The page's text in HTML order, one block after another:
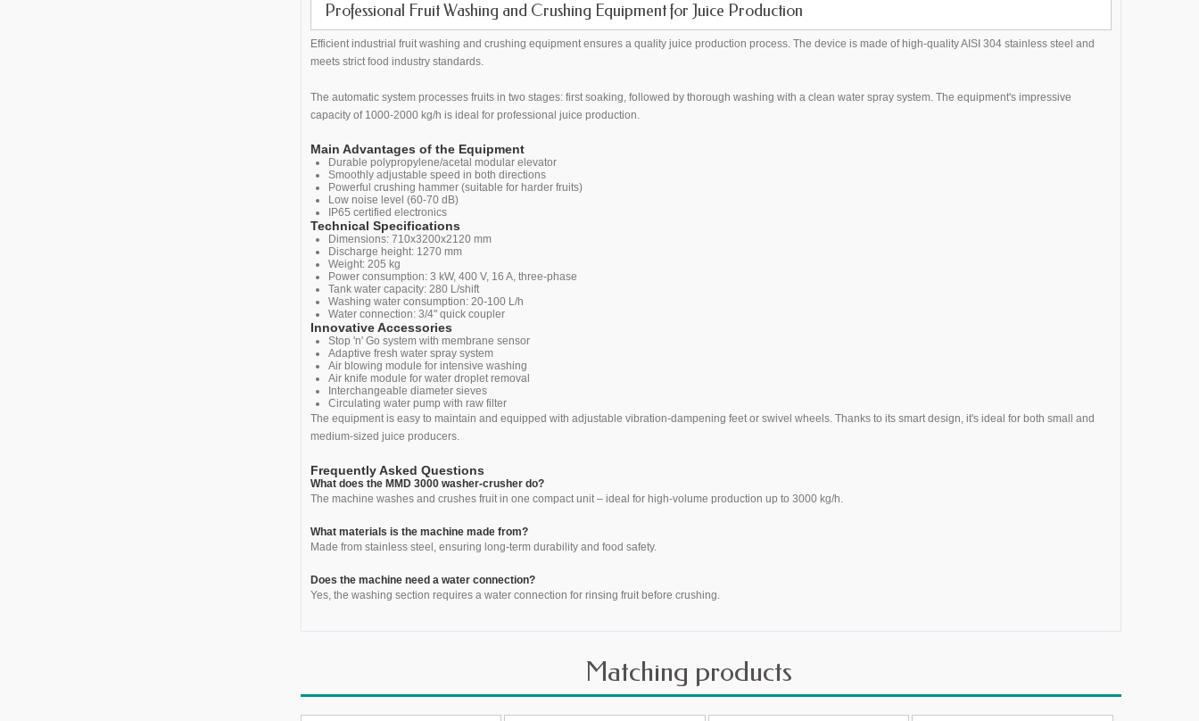
Professional Fruit Washing and Crushing Equipment for Juice Production
Efficient industrial fruit washing and crushing equipment ensures a quality juice production process. The device is made of high-quality AISI 304 stainless steel and
meets strict food industry standards.
The automatic system processes fruits in two stages: first soaking, followed by thorough washing with a clean water spray system. The equipment's impressive
capacity of 1000-2000 kg/h is ideal for professional juice production.
Main Advantages of the Equipment
Durable polypropylene/acetal modular elevator
Smoothly adjustable speed in both directions
Powerful crushing hammer (suitable for harder fruits)
Low noise level (60-70 dB)
IP65 certified electronics
Technical Specifications
Dimensions: 710x3200x2120 mm
Discharge height: 1270 mm
Weight: 205 kg
Power consumption: 3 kW, 400 V, 16 A, three-phase
Tank water capacity: 280 L/shift
Washing water consumption: 20-100 L/h
Water connection: 3/4" quick coupler
Innovative Accessories
Stop 'n' Go system with membrane sensor
Adaptive fresh water spray system
Air blowing module for intensive washing
Air knife module for water droplet removal
Interchangeable diameter sieves
Circulating water pump with raw filter
The equipment is easy to maintain and equipped with adjustable vibration-dampening feet or swivel wheels. Thanks to its smart design, it's ideal for both small and
medium-sized juice producers.
Frequently Asked Questions
What does the MMD 3000 washer-crusher do?
The machine washes and crushes fruit in one compact unit – ideal for high-volume production up to 3000 kg/h.
What materials is the machine made from?
Made from stainless steel, ensuring long-term durability and food safety.
Does the machine need a water connection?
Yes, the washing section requires a water connection for rinsing fruit before crushing.
Matching products